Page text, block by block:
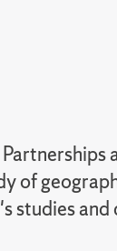
of
studies and